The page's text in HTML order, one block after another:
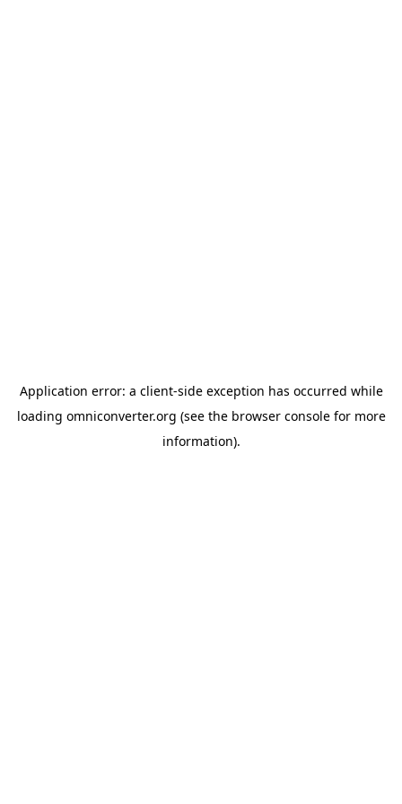
Application error: a client-side exception has occurred while
loading omniconverter.org (see the browser consolefor more
information).